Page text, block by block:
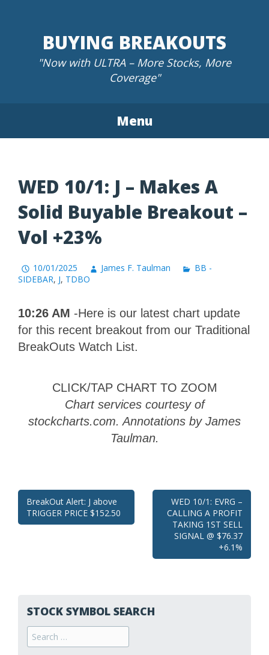
BUYING BREAKOUTS
"Now with ULTRA – More Stocks, More
Coverage"
Menu
WED 10/1: J – Makes A
Solid Buyable Breakout –
Vol +23%
10/01/2025 James F. Taulman
BB -
SIDEBAR, J, TDBO
10:26 AM -Here is our latest chart update
for this recent breakout from our Traditional
BreakOuts Watch List.
CLICK/TAP CHART TO ZOOM
Chart services courtesy of
stockcharts.com. Annotations by James
Taulman.
Post
navigation
BreakOut Alert: J above
TRIGGER PRICE $152.50
WED 10/1: EVRG –
CALLING A PROFIT
TAKING 1ST SELL
SIGNAL @ $76.37
+6.1%
STOCK SYMBOL SEARCH
Search
for: